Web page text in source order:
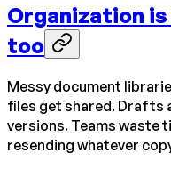
Organization
too
Messy document
files get shared. Drafts
versions. Teams waste
resending whatever